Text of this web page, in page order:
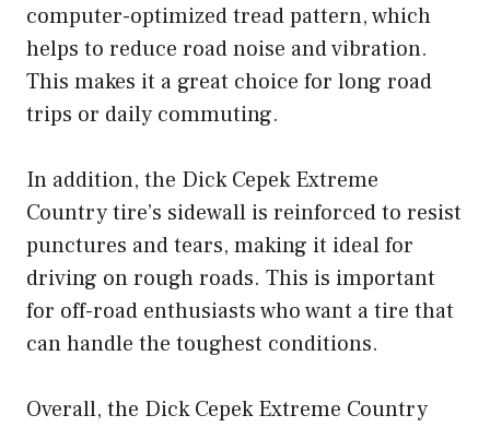
computer-optimized tread pattern, which
helps to reduce road noise and vibration.
This makes it a great choice for long road
trips or daily commuting.
In addition, the Dick Cepek Extreme
Country tire’s sidewall is reinforced to resist
punctures and tears, making it ideal for
driving on rough roads. This is important
for off-road enthusiasts who want a tire that
can handle the toughest conditions.
Overall, the Dick Cepek Extreme Country